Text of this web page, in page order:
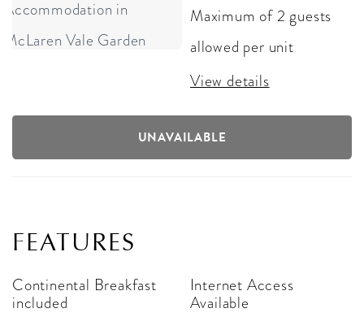
Maximum of 2 guests
allowed per unit
View details
UNAVAILABLE
FEATURES
Continental Breakfast
included
Internet Access
Available